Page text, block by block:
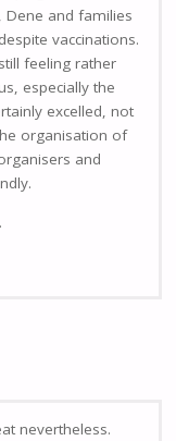
Dene and families
vaccinations.
feeling rather
especially the
excelled, not
organisation of
and
nevertheless.